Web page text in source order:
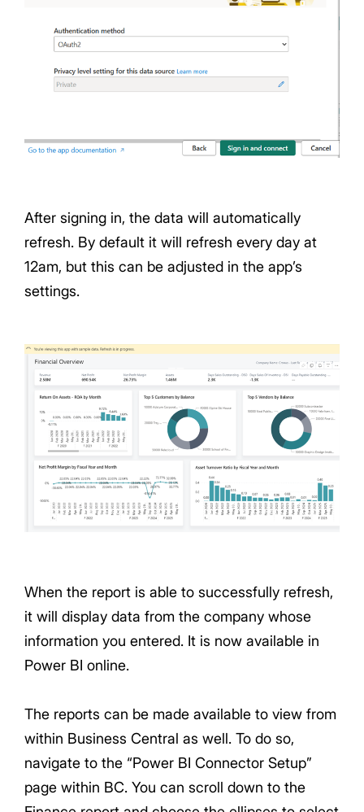
After signing in, the data will automatically
refresh. By default it will refresh every day at
12am, but this can be adjusted in the app’s
settings.
When the report is able to successfully refresh,
it will display data from the company whose
information you entered. It is now available in
Power BI online.
The reports can be made available to view from
within Business Central as well. To do so,
navigate to the “Power BI Connector Setup”
page within BC. You can scroll down to the